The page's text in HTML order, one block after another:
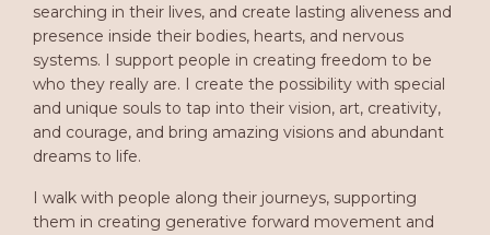
searching in their lives, and create lasting aliveness and
presence inside their bodies, hearts, and nervous
systems. I support people in creating freedom to be
who they really are. I create the possibility with special
and unique souls to tap into their vision, art, creativity,
and courage, and bring amazing visions and abundant
dreams to life.
I walk with people along their journeys, supporting
them in creating generative forward movement and